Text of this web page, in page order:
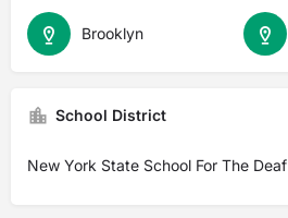
Brooklyn
School District
New York State School For The Deaf